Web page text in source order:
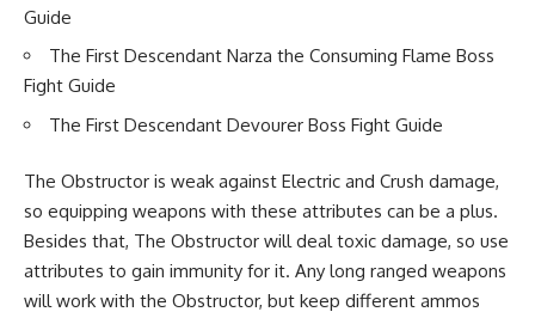
Guide
The First Descendant Narza the Consuming Flame Boss
Fight Guide
The First Descendant Devourer Boss Fight Guide
The Obstructor is weak against Electric and Crush damage,
so equipping weapons with these attributes can be a plus.
Besides that, The Obstructor will deal toxic damage, so use
attributes to gain immunity for it. Any long ranged weapons
will work with the Obstructor, but keep different ammos